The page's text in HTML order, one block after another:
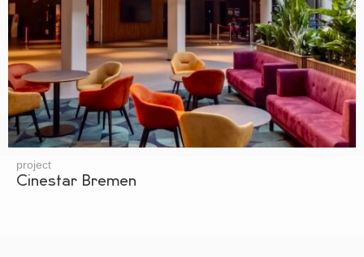
project
Cinestar Bremen